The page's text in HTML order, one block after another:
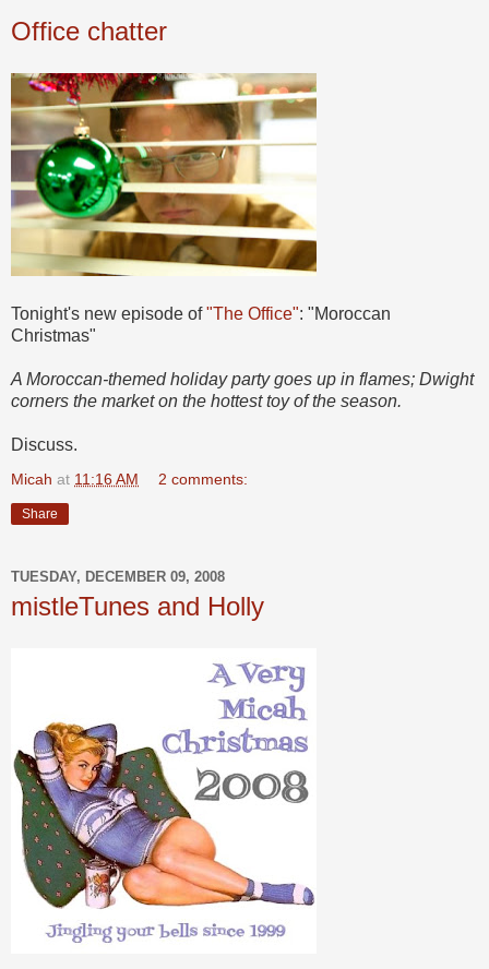
Office chatter
Tonight's new episode of"The Office": "Moroccan
Christmas"
A Moroccan-themed holiday party goes up in flames; Dwight
corners the market on the hottest toy of the season.
Discuss.
Micah at 11:16 AM 2 comments:
Share
TUESDAY, DECEMBER 09, 2008
mistleTunes and Holly